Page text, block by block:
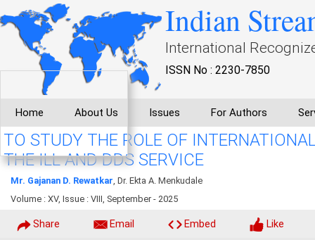
Indian
International
ISSN No : 2230-7850
Home About Us Issues For Authors
TO STUDY THE ROLE OF
THE ILL AND DDS SERVICE
Mr. Gajanan D. Rewatkar, Dr. Ekta A. Menkudale
Volume : XV, Issue : VIII, September - 2025
Share Email Embed Like